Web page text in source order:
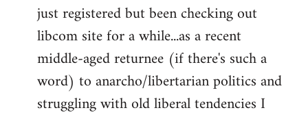
to
Welcome
libcom.org
just registered but been checking out
libcom site for a while...as a recent
middle-aged returnee (if there's such a
word) to anarcho/libertarian politics and
struggling with old liberal tendencies I